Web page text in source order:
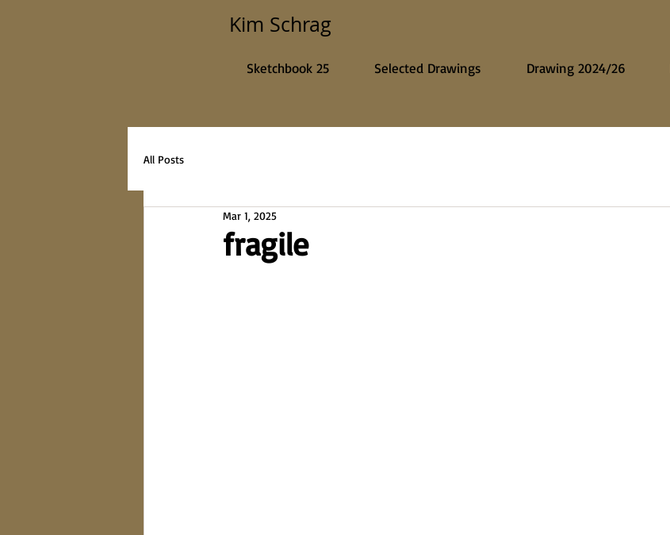
Kim Schrag
Sketchbook 25 Selected Drawings Drawing 2024/26
All Posts
fragile
Mar 1, 2025